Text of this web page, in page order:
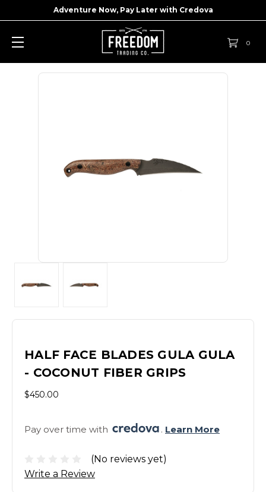
Adventure Now, Pay Later with Credova
0
HALF FACE BLADES GULA GULA
- COCONUT FIBER GRIPS
$450.00
Pay over time with . Learn More
(No reviews yet)
Write a Review